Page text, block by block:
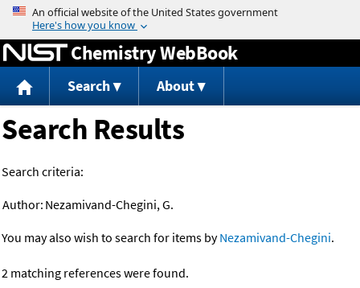
Jump to content
Chemistry WebBook
Search About
Search Results
Search criteria:
Author: Nezamivand-Chegini, G.
You may also wish to search for items byNezamivand-Chegini.
2 matching references were found.